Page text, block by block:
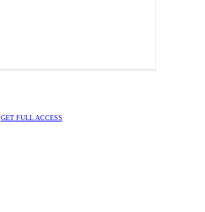
GET FULL ACCESS